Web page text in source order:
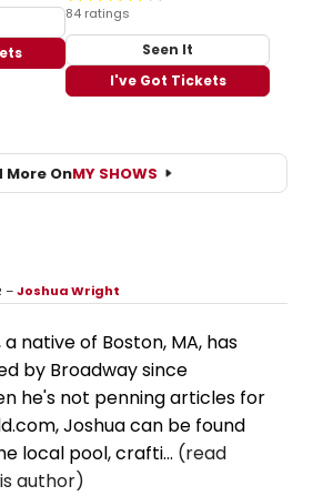
84 ratings
Seen It
I've Got Tickets
More OnMY SHOWS
–Joshua Wright
native of Boston, MA, has
by Broadway since
he's not penning articles for
Joshua can be found
local pool, crafti... (read
author)